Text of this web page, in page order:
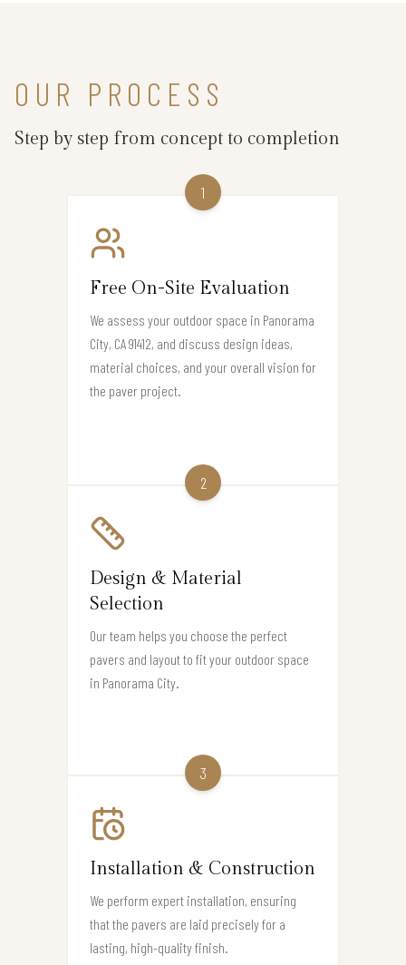
OUR PROCESS
Step by step from concept to completion
1
Free On-Site Evaluation
We assess your outdoor space in Panorama
City, CA 91412, and discuss design ideas,
material choices, and your overall vision for
the paver project.
2
Design & Material
Selection
Our team helps you choose the perfect
pavers and layout to fit your outdoor space
in Panorama City.
3
Installation & Construction
We perform expert installation, ensuring
that the pavers are laid precisely for a
lasting, high-quality finish.